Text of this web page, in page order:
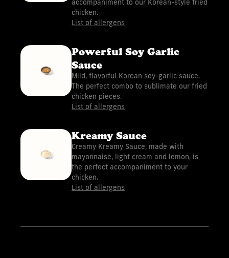
accompaniment to our Korean-style fried
chicken.
List of allergens
Powerful Soy Garlic
Sauce
Mild, flavorful Korean soy-garlic sauce.
The perfect combo to sublimate our fried
chicken pieces.
List of allergens
Kreamy Sauce
Creamy Kreamy Sauce, made with
mayonnaise, light cream and lemon, is
the perfect accompaniment to your
chicken.
List of allergens